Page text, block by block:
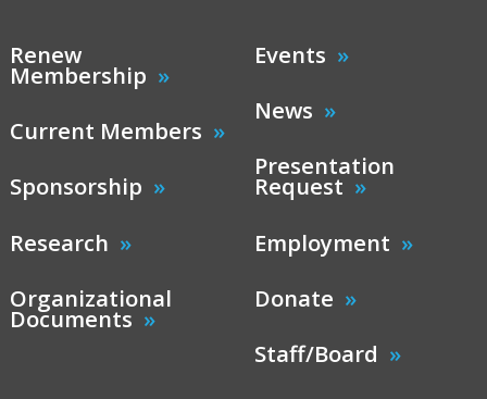
Renew
Membership
Current Members
Sponsorship
Research
Organizational
Documents
Events
News
Presentation
Request
Employment
Donate
Staff/Board